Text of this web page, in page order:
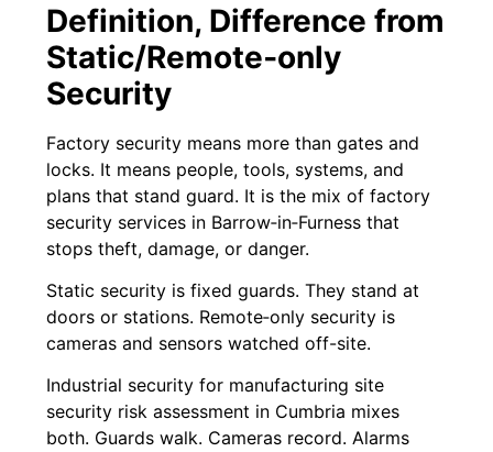
Definition, Difference from
Static/Remote‑only
Security
Factory security means more than gates and
locks. It means people, tools, systems, and
plans that stand guard. It is the mix of factory
security services in Barrow‑in‑Furness that
stops theft, damage, or danger.
Static security is fixed guards. They stand at
doors or stations. Remote‑only security is
cameras and sensors watched off-site.
Industrial security for manufacturing site
security risk assessment in Cumbria mixes
both. Guards walk. Cameras record. Alarms